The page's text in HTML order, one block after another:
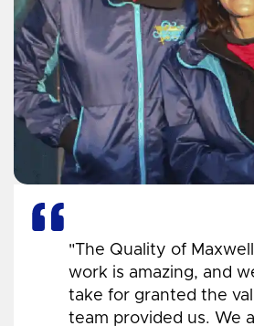
"The Quality of Maxwell
work is amazing, and
take for granted the
team provided us. We